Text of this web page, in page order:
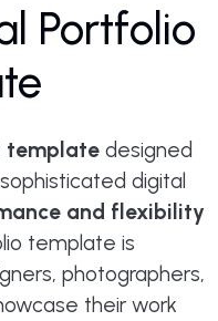
Portfolio
template designed
digital
and flexibility
template is
photographers,
their work